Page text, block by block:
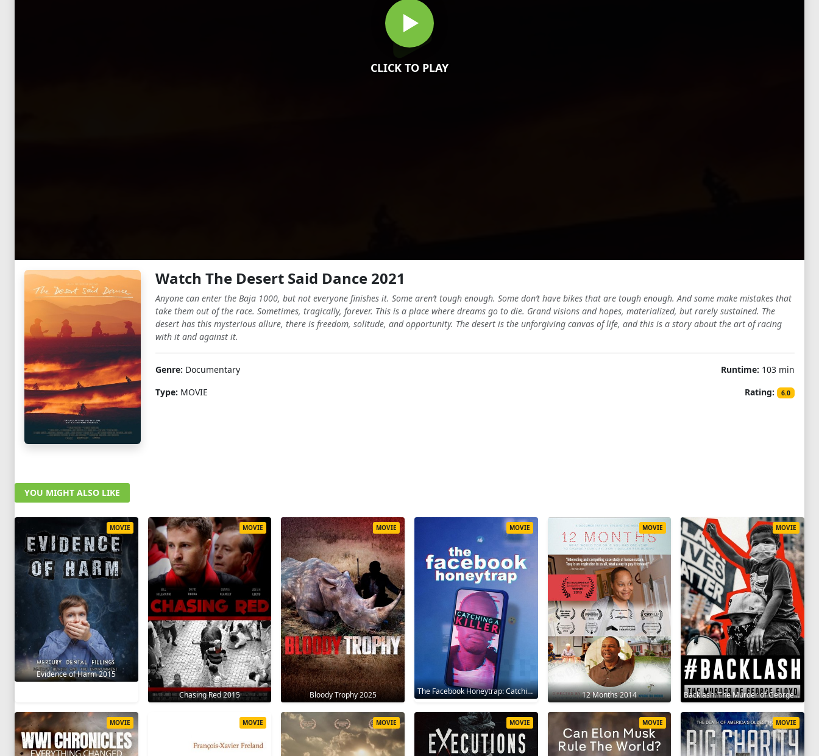
CLICK TO PLAY
Watch The Desert Said Dance 2021
Anyone can enter the Baja 1000, but not everyone finishes it. Some aren’t tough enough. Some don’t have bikes that are tough enough. And some make mistakes that
take them out of the race. Sometimes, tragically, forever. This is a place where dreams go to die. Grand visions and hopes, materialized, but rarely sustained. The
desert has this mysterious allure, there is freedom, solitude, and opportunity. The desert is the unforgiving canvas of life, and this is a story about the art of racing
with it and against it.
Genre: Documentary
Type: MOVIE
Runtime: 103 min
Rating:
6.0
YOU MIGHT ALSO LIKE
Evidence of Harm 2015
MOVIE
Chasing Red 2015
MOVIE
Bloody Trophy 2025
MOVIE
The Facebook Honeytrap: Catching A Killer 2025
MOVIE
12 Months 2014
MOVIE
Backlash: The Murder of George Floyd 2025
MOVIE
MOVIE MOVIE MOVIE MOVIE MOVIE MOVIE